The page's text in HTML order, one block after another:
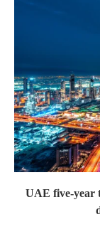
UAE five-year